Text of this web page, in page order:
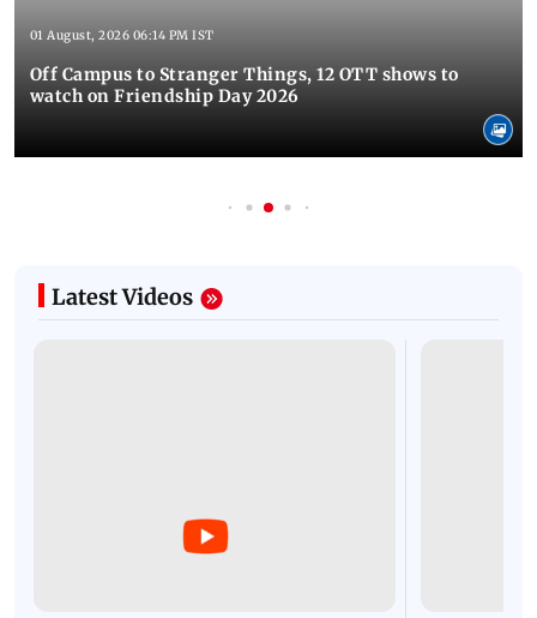
01 August, 2026 06:14 PM IST
Off Campus to Stranger Things, 12 OTT shows to
watch on Friendship Day 2026
Latest Videos